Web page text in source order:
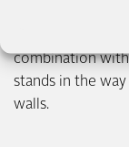
on top of that,
combination
stands in the
walls.